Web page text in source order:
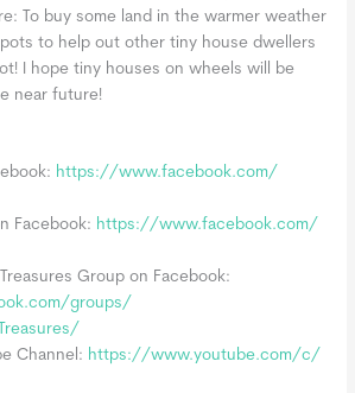
To buy some land in the warmer weather
to help out other tiny house dwellers
I hope tiny houses on wheels will be
near future!
https://www.facebook.com/
Facebook: https://www.facebook.com/
Group on Facebook:
groups/
Channel: https://www.youtube.com/c/